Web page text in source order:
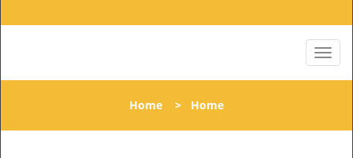
Home > Home